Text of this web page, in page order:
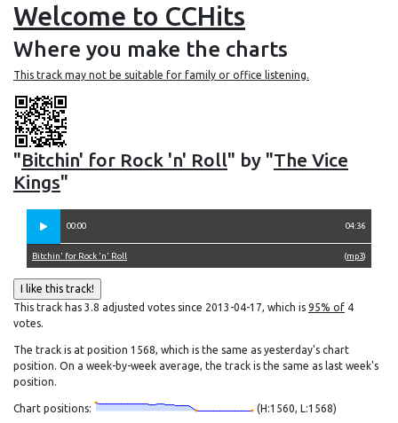
Welcome to CCHits
Where you make the charts
This track may not be suitable for family or office listening.
"Bitchin' for Rock 'n' Roll" by "The Vice
Kings"
00:00 04:36
(mp3)
Bitchin' for Rock 'n' Roll
This track has 3.8 adjusted votes since 2013-04-17, which is 95% of 4
votes.
The track is at position 1568, which is the same as yesterday's chart
position. On a week-by-week average, the track is the same as last week's
position.
Chart positions: (H:1560, L:1568)